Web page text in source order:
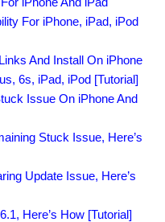
For iPhone, iPad, iPod
And Install On iPhone
6s, iPad, iPod [Tutorial]
Issue On iPhone And
Stuck Issue, Here’s
Update Issue, Here’s
Here’s How [Tutorial]